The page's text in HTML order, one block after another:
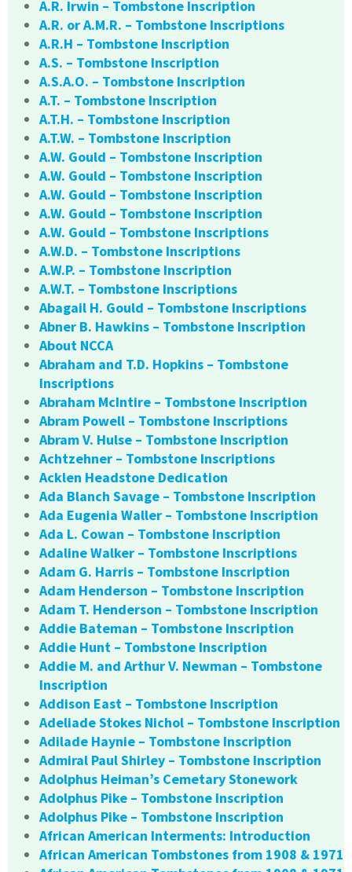
A.R. Irwin – Tombstone Inscription
A.R. or A.M.R. – Tombstone Inscriptions
A.R.H – Tombstone Inscription
A.S. – Tombstone Inscription
A.S.A.O. – Tombstone Inscription
A.T. – Tombstone Inscription
A.T.H. – Tombstone Inscription
A.T.W. – Tombstone Inscription
A.W. Gould – Tombstone Inscription
A.W. Gould – Tombstone Inscription
A.W. Gould – Tombstone Inscription
A.W. Gould – Tombstone Inscription
A.W. Gould – Tombstone Inscriptions
A.W.D. – Tombstone Inscriptions
A.W.P. – Tombstone Inscription
A.W.T. – Tombstone Inscriptions
Abagail H. Gould – Tombstone Inscriptions
Abner B. Hawkins – Tombstone Inscription
About NCCA
Abraham and T.D. Hopkins – Tombstone
Inscriptions
Abraham McIntire – Tombstone Inscription
Abram Powell – Tombstone Inscriptions
Abram V. Hulse – Tombstone Inscription
Achtzehner – Tombstone Inscriptions
Acklen Headstone Dedication
Ada Blanch Savage – Tombstone Inscription
Ada Eugenia Waller – Tombstone Inscription
Ada L. Cowan – Tombstone Inscription
Adaline Walker – Tombstone Inscriptions
Adam G. Harris – Tombstone Inscription
Adam Henderson – Tombstone Inscription
Adam T. Henderson – Tombstone Inscription
Addie Bateman – Tombstone Inscription
Addie Hunt – Tombstone Inscription
Addie M. and Arthur V. Newman – Tombstone
Inscription
Addison East – Tombstone Inscription
Adeliade Stokes Nichol – Tombstone Inscription
Adilade Haynie – Tombstone Inscription
Admiral Paul Shirley – Tombstone Inscription
Adolphus Heiman’s Cemetary Stonework
Adolphus Pike – Tombstone Inscription
Adolphus Pike – Tombstone Inscription
African American Interments: Introduction
African American Tombstones from 1908 & 1971